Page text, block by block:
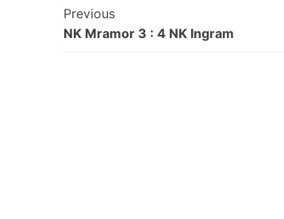
Post
Navigation
Previous
NK Mramor 3 : 4 NK Ingram